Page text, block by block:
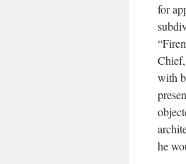
for
with
he